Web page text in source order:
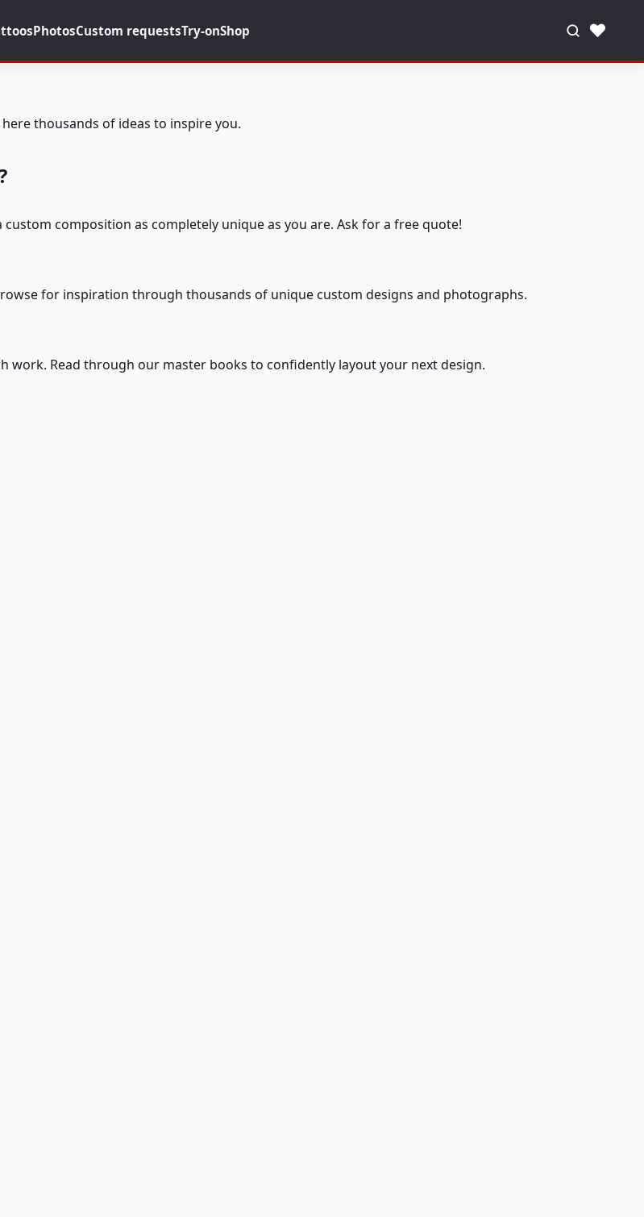
PhotosCustom requestsTry-onShop ♥
thousands of ideas to inspire you.
composition as completely unique as you are. Ask for a free quote!
for inspiration through thousands of unique custom designs and photographs.
Read through our master books to confidently layout your next design.